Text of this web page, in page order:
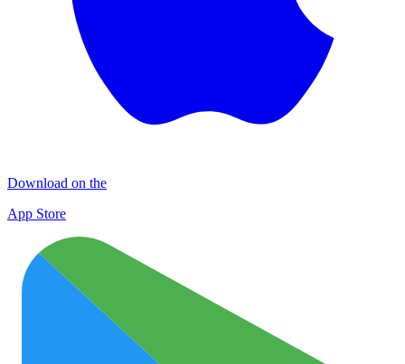
Download on the
App Store